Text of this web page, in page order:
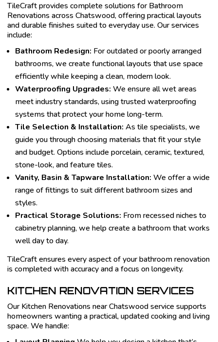
TileCraft provides complete solutions for Bathroom
Renovations across Chatswood, offering practical layouts
and durable finishes suited to everyday use. Our services
include:
Bathroom Redesign: For outdated or poorly arranged
bathrooms, we create functional layouts that use space
efficiently while keeping a clean, modern look.
Waterproofing Upgrades: We ensure all wet areas
meet industry standards, using trusted waterproofing
systems that protect your home long-term.
Tile Selection & Installation: As tile specialists, we
guide you through choosing materials that fit your style
and budget. Options include porcelain, ceramic, textured,
stone-look, and feature tiles.
Vanity, Basin & Tapware Installation: We offer a wide
range of fittings to suit different bathroom sizes and
styles.
Practical Storage Solutions: From recessed niches to
cabinetry planning, we help create a bathroom that works
well day to day.
TileCraft ensures every aspect of your bathroom renovation
is completed with accuracy and a focus on longevity.
KITCHEN RENOVATION SERVICES
Our Kitchen Renovations near Chatswood service supports
homeowners wanting a practical, updated cooking and living
space. We handle: